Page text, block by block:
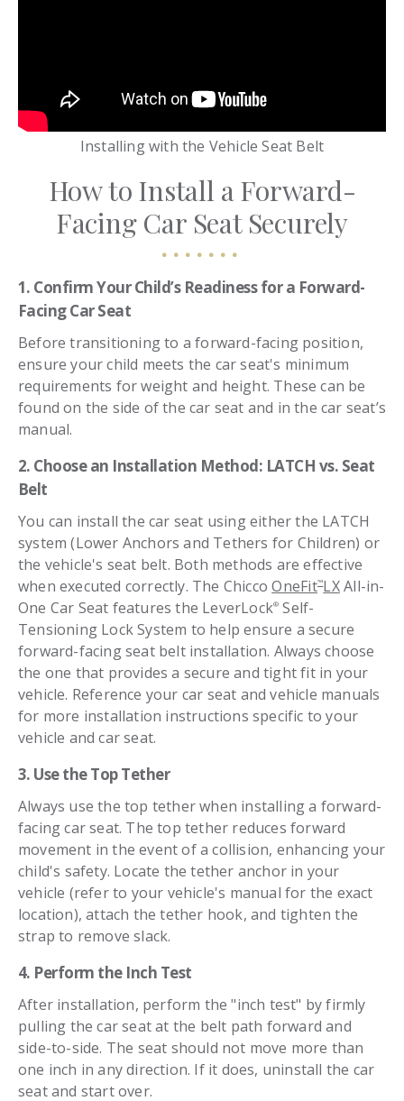
Installing with the Vehicle Seat Belt
How to Install a Forward-
Facing Car Seat Securely
1. Confirm Your Child’s Readiness for a Forward-
FacingCar Seat
Before transitioning to a forward-facing position,
ensure your child meets the car seat's minimum
requirements for weight and height. These can be
found on the side of the car seat and in the car seat’s
manual.
2. Choose an Installation Method: LATCH vs. Seat
Belt
You can install the car seat using either the LATCH
system (Lower Anchors and Tethers for Children) or
the vehicle's seat belt. Both methods are effective
when executed correctly. The ChiccoOneFit™LXAll-in-
One Car Seat features the LeverLock® Self-
Tensioning Lock System to help ensure a secure
forward-facing seat belt installation. Always choose
the one that provides a secure and tight fit in your
vehicle. Reference your car seat and vehicle manuals
for more installation instructions specific to your
vehicle and car seat.
3. Use the Top Tether
Always use the top tether when installing a forward-
facing car seat. The top tether reduces forward
movement in the event of a collision, enhancing your
child's safety. Locate the tether anchor in your
vehicle (refer to your vehicle's manual for the exact
location), attach the tether hook, and tighten the
strap to remove slack.
4. Perform the Inch Test
After installation, perform the "inch test" by firmly
pulling the car seat at the belt path forward and
side-to-side. The seat should not move more than
one inch in any direction. If it does, uninstall the car
seat and start over.